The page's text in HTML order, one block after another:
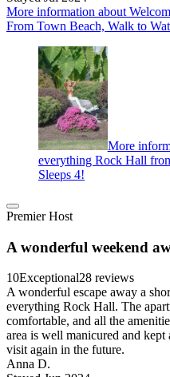
More information about
From Town Beach, Walk to
More
everything Rock Hall
Sleeps 4!
Premier Host
A wonderful weekend
10Exceptional28 reviews
A wonderful escape away a
everything Rock Hall. The
comfortable, and all the
area is well manicured and
visit again in the future.
Anna D.